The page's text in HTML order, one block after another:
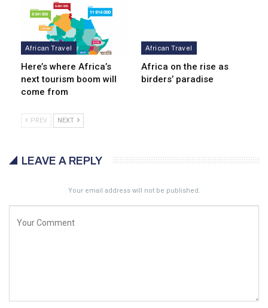
African Travel
Here’s where Africa’s
next tourism boom will
come from
African Travel
Africa on the rise as
birders’ paradise
PREV NEXT
LEAVE A REPLY
Your email address will not be published.